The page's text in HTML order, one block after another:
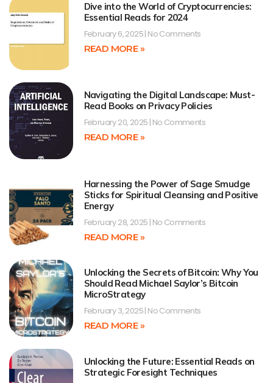
Dive into the World of Cryptocurrencies:
Essential Reads for 2024
February 6, 2025 No Comments
READ MORE »
Navigating the Digital Landscape: Must-
Read Books on Privacy Policies
February 20, 2025 No Comments
READ MORE »
Harnessing the Power of Sage Smudge
Sticks for Spiritual Cleansing and Positive
Energy
February 28, 2025 No Comments
READ MORE »
Unlocking the Secrets of Bitcoin: Why You
Should Read Michael Saylor’s Bitcoin
MicroStrategy
February 3, 2025 No Comments
READ MORE »
Unlocking the Future: Essential Reads on
Strategic Foresight Techniques